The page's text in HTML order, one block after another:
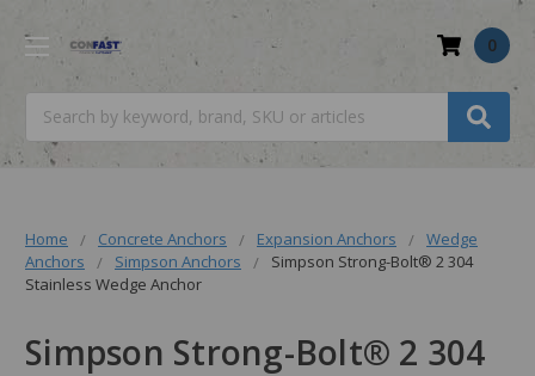
0
Home Concrete Anchors Expansion Anchors
Wedge
Anchors
Simpson Anchors
Simpson Strong-Bolt® 2 304
Stainless Wedge Anchor
Simpson Strong-Bolt® 2 304